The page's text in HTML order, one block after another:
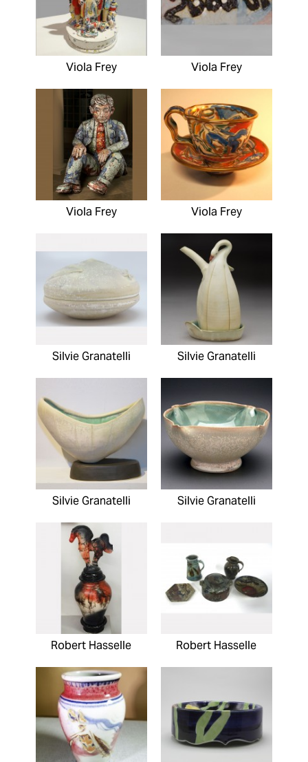
Viola Frey Viola Frey
Viola Frey Viola Frey
Silvie Granatelli Silvie Granatelli
Silvie Granatelli Silvie Granatelli
Robert Hasselle Robert Hasselle